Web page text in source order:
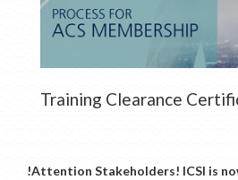
Training Clearance
!Attention Stakeholders! ICSI is